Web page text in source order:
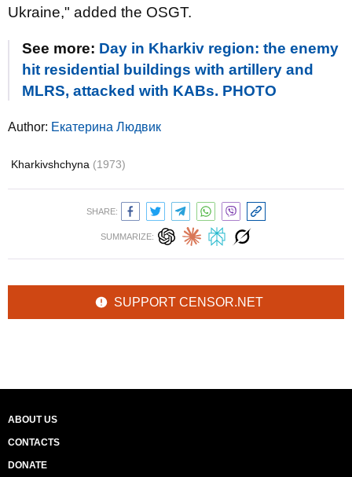
Ukraine," added the OSGT.
See more: Day in Kharkiv region: the enemy
hit residential buildings with artillery and
MLRS, attacked with KABs. PHOTO
Author: Екатерина Людвик
Kharkivshchyna (1973)
SHARE:
SUMMARIZE:
SUPPORT CENSOR.NET
ABOUT US
CONTACTS
DONATE